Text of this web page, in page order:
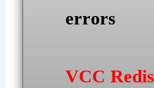
errors
VCC